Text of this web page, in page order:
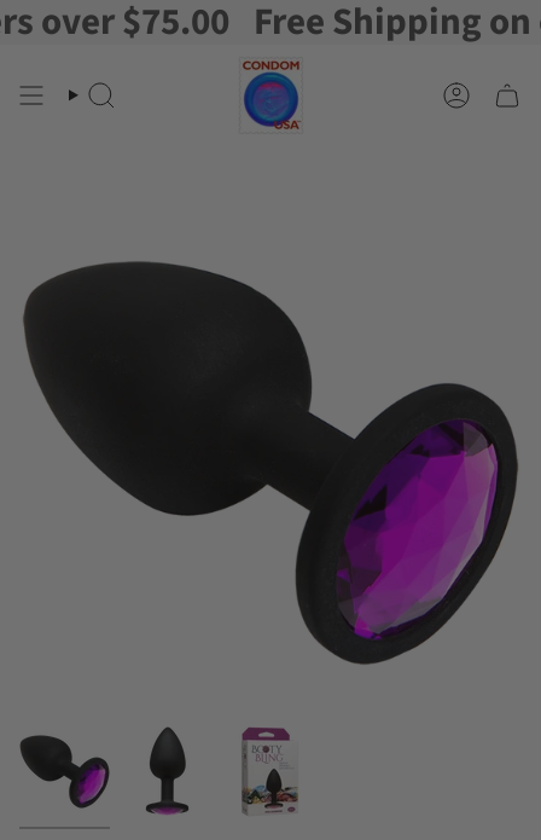
Skip
to
$75.00 Free Shipping on
Search Account